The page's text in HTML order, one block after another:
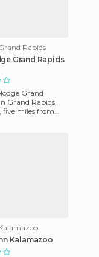
Rapids
Grand Rapids
Grand
Grand Rapids,
five miles from
Kalamazoo